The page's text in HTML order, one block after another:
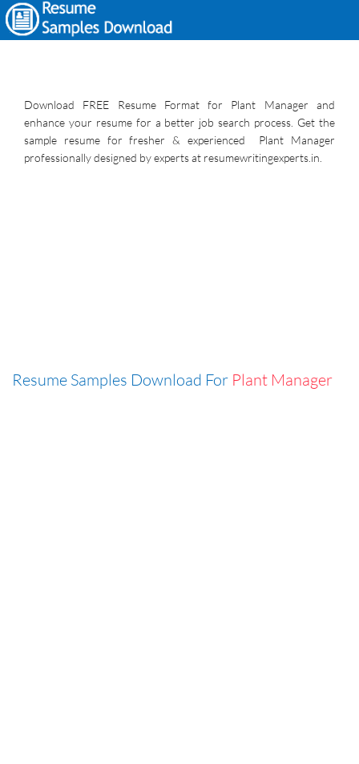
Download FREE Resume Format for Plant Manager and
enhance your resume for a better job search process. Get the
sample resume for fresher & experienced Plant Manager
professionally designed by experts at resumewritingexperts.in.
Resume Samples Download For Plant Manager